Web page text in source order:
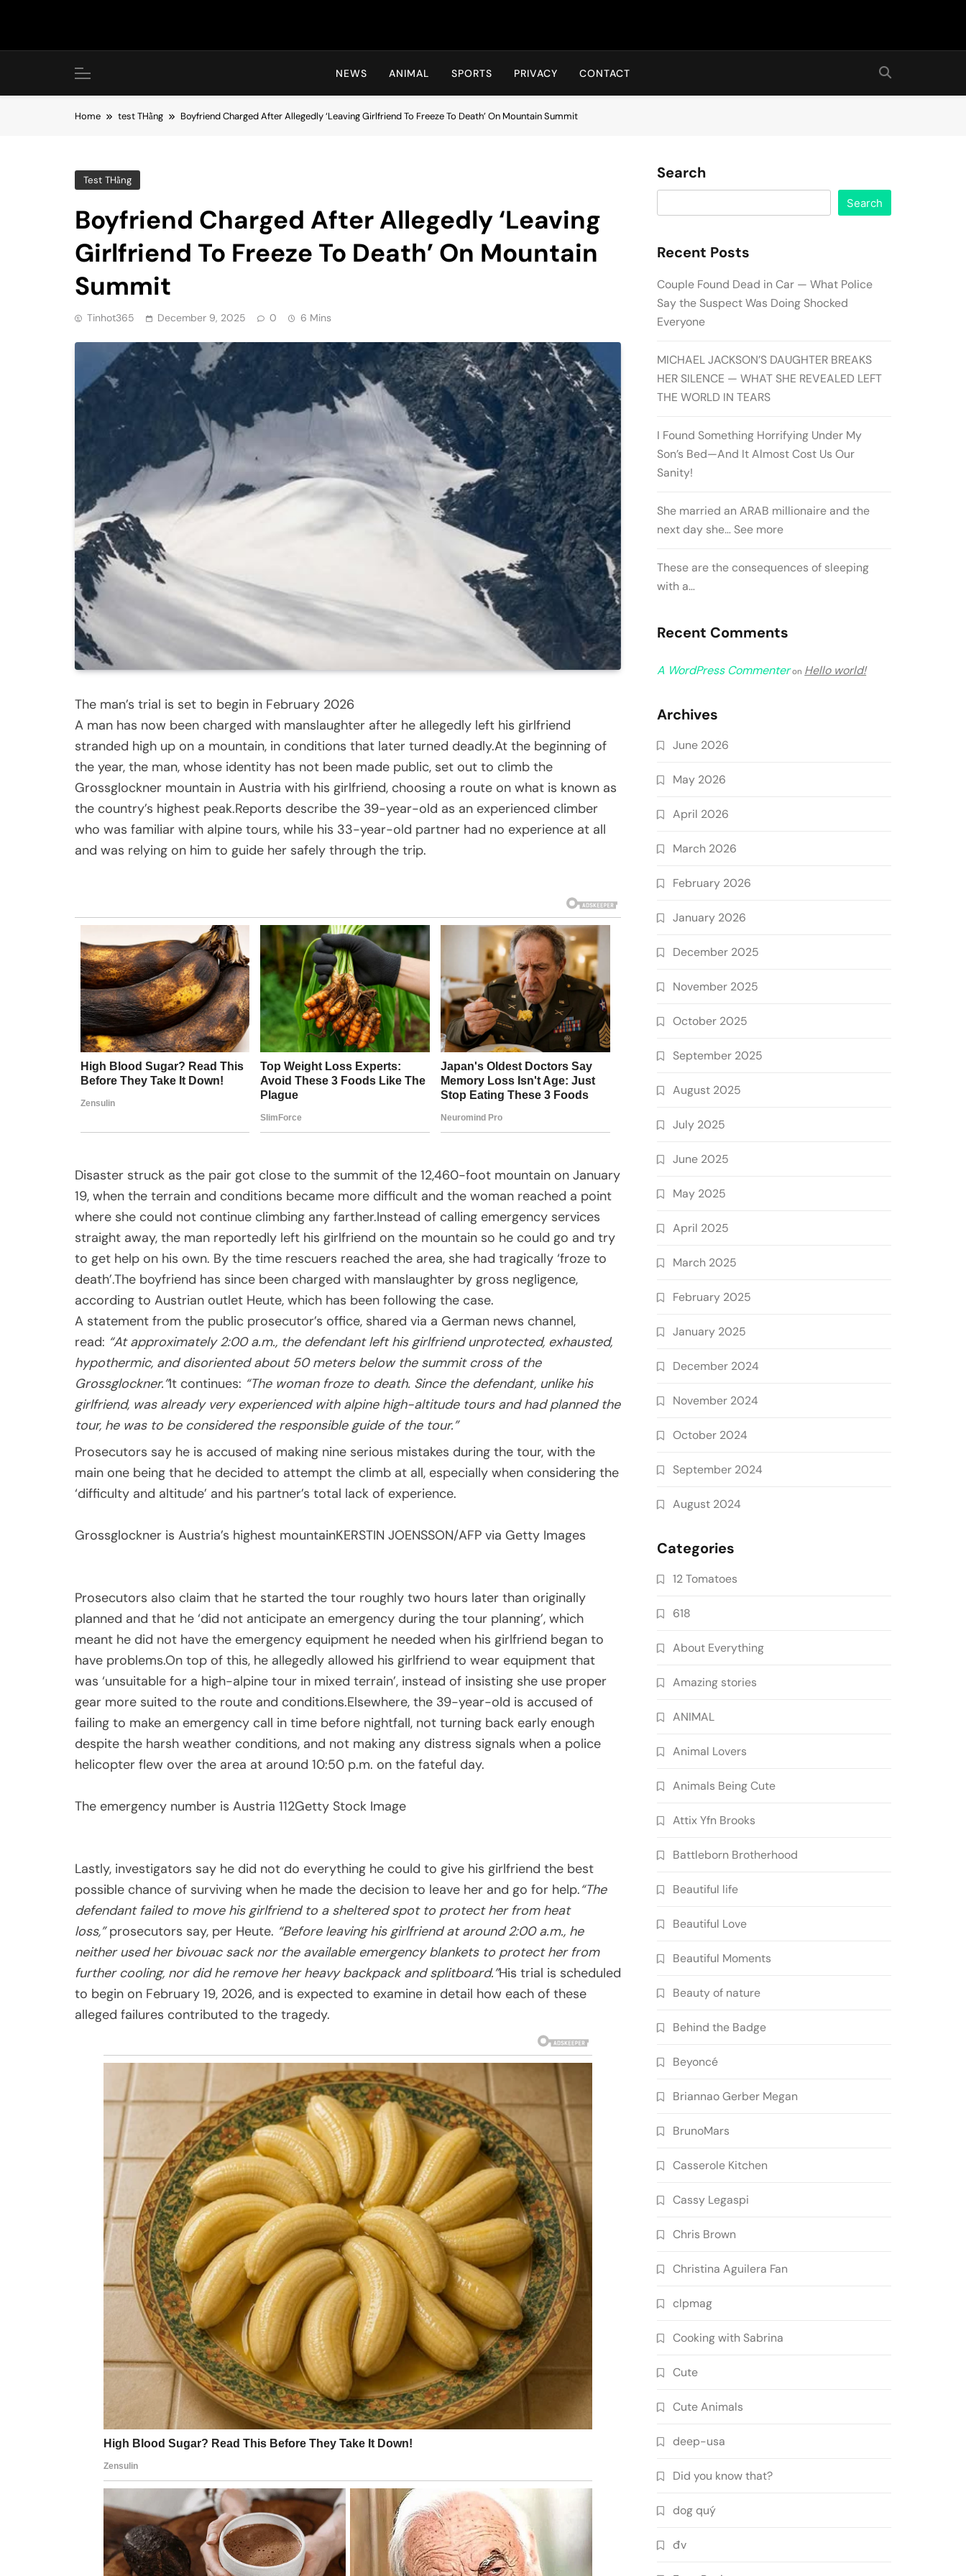
Hot24h
NEWS ANIMAL SPORTS PRIVACY CONTACT
Home test THằng Boyfriend Charged After Allegedly ‘Leaving Girlfriend To Freeze To Death’ On Mountain Summit
Test THằng
Boyfriend Charged After Allegedly ‘Leaving
Girlfriend To Freeze To Death’ On Mountain
Summit
Tinhot365 December 9, 2025 0 6 Mins
The man’s trial is set to begin in February 2026
A man has now been charged with manslaughter after he allegedly left his girlfriend
stranded high up on a mountain, in conditions that later turned deadly.At the beginning of
the year, the man, whose identity has not been made public, set out to climb the
Grossglockner mountain in Austria with his girlfriend, choosing a route on what is known as
the country’s highest peak.Reports describe the 39-year-old as an experienced climber
who was familiar with alpine tours, while his 33-year-old partner had no experience at all
and was relying on him to guide her safely through the trip.
Disaster struck as the pair got close to the summit of the 12,460-foot mountain on January
19, when the terrain and conditions became more difficult and the woman reached a point
where she could not continue climbing any farther.Instead of calling emergency services
straight away, the man reportedly left his girlfriend on the mountain so he could go and try
to get help on his own. By the time rescuers reached the area, she had tragically ‘froze to
death’.The boyfriend has since been charged with manslaughter by gross negligence,
according to Austrian outlet Heute, which has been following the case.
A statement from the public prosecutor’s office, shared via a German news channel,
read: “At approximately 2:00 a.m., the defendant left his girlfriend unprotected, exhausted,
hypothermic, and disoriented about 50 meters below the summit cross of the
Grossglockner.”It continues: “The woman froze to death. Since the defendant, unlike his
girlfriend, was already very experienced with alpine high-altitude tours and had planned the
tour, he was to be considered the responsible guide of the tour.”
Prosecutors say he is accused of making nine serious mistakes during the tour, with the
main one being that he decided to attempt the climb at all, especially when considering the
‘difficulty and altitude’ and his partner’s total lack of experience.
Grossglockner is Austria’s highest mountainKERSTIN JOENSSON/AFP via Getty Images
Prosecutors also claim that he started the tour roughly two hours later than originally
planned and that he ‘did not anticipate an emergency during the tour planning’, which
meant he did not have the emergency equipment he needed when his girlfriend began to
have problems.On top of this, he allegedly allowed his girlfriend to wear equipment that
was ‘unsuitable for a high-alpine tour in mixed terrain’, instead of insisting she use proper
gear more suited to the route and conditions.Elsewhere, the 39-year-old is accused of
failing to make an emergency call in time before nightfall, not turning back early enough
despite the harsh weather conditions, and not making any distress signals when a police
helicopter flew over the area at around 10:50 p.m. on the fateful day.
The emergency number is Austria 112Getty Stock Image
Lastly, investigators say he did not do everything he could to give his girlfriend the best
possible chance of surviving when he made the decision to leave her and go for help.“The
defendant failed to move his girlfriend to a sheltered spot to protect her from heat
loss,”prosecutors say, per Heute. “Before leaving his girlfriend at around 2:00 a.m., he
neither used her bivouac sack nor the available emergency blankets to protect her from
further cooling, nor did he remove her heavy backpack and splitboard.”His trial is scheduled
to begin on February 19, 2026, and is expected to examine in detail how each of these
alleged failures contributed to the tragedy.
Search
Search
Recent Posts
Couple Found Dead in Car — What Police
Say the Suspect Was Doing Shocked
Everyone
MICHAEL JACKSON’S DAUGHTER BREAKS
HER SILENCE — WHAT SHE REVEALED LEFT
THE WORLD IN TEARS
I Found Something Horrifying Under My
Son’s Bed—And It Almost Cost Us Our
Sanity!
She married an ARAB millionaire and the
next day she… See more
These are the consequences of sleeping
with a…
Recent Comments
A WordPress Commenteron Hello world!
Archives
June 2026
May 2026
April 2026
March 2026
February 2026
January 2026
December 2025
November 2025
October 2025
September 2025
August 2025
July 2025
June 2025
May 2025
April 2025
March 2025
February 2025
January 2025
December 2024
November 2024
October 2024
September 2024
August 2024
Categories
12 Tomatoes
618
About Everything
Amazing stories
ANIMAL
Animal Lovers
Animals Being Cute
Attix Yfn Brooks
Battleborn Brotherhood
Beautiful life
Beautiful Love
Beautiful Moments
Beauty of nature
Behind the Badge
Beyoncé
Briannao Gerber Megan
BrunoMars
Casserole Kitchen
Cassy Legaspi
Chris Brown
Christina Aguilera Fan
clpmag
Cooking with Sabrina
Cute
Cute Animals
deep-usa
Did you know that?
dog quý
đv